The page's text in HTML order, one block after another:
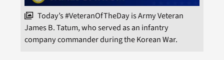
Today’s #VeteranOfTheDay is Army Veteran
James B. Tatum, who served as an infantry
company commander during the Korean War.